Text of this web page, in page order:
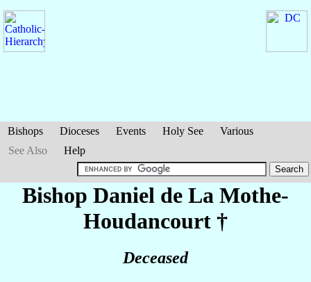
Bishops Dioceses Events Holy See
Various
See Also
Help
Bishop Daniel de La Mothe-
Houdancourt †
Deceased